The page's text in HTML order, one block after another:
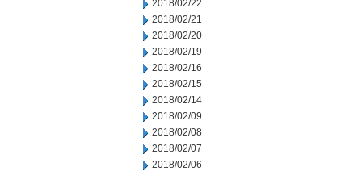
2018/02/22
2018/02/21
2018/02/20
2018/02/19
2018/02/16
2018/02/15
2018/02/14
2018/02/09
2018/02/08
2018/02/07
2018/02/06